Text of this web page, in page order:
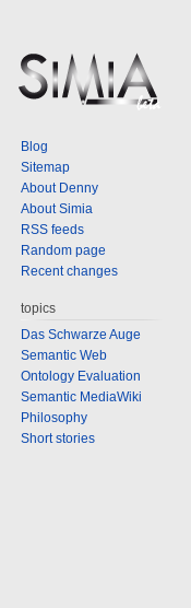
Blog
Sitemap
About Denny
About Simia
RSS feeds
Random page
Recent changes
topics
Das Schwarze Auge
Semantic Web
Ontology Evaluation
Semantic MediaWiki
Philosophy
Short stories